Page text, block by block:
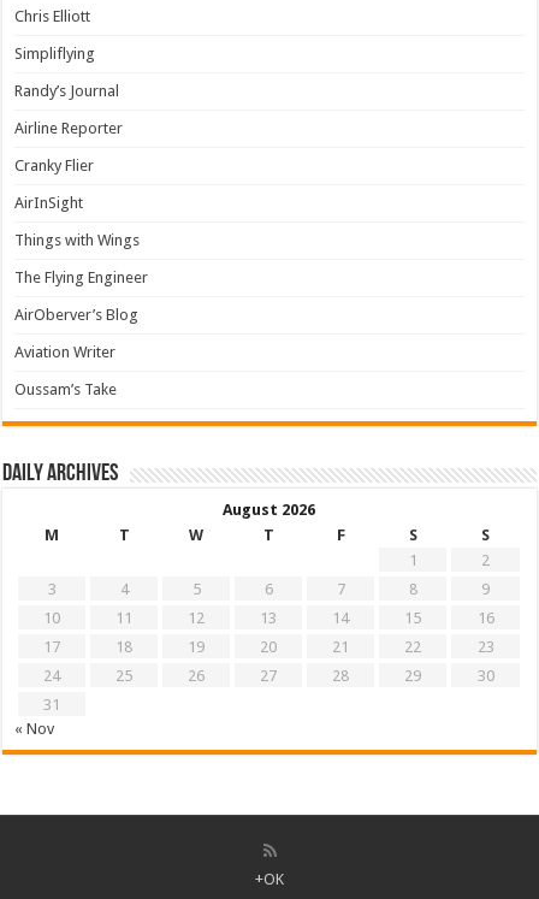
Chris Elliott
Simpliflying
Randy’s Journal
Airline Reporter
Cranky Flier
AirInSight
Things with Wings
The Flying Engineer
AirOberver’s Blog
Aviation Writer
Oussam’s Take
Daily archives
August 2026
M
T W T F S
S
1
2
3
4 5 6 7 8
9
10
11 12 13 14 15
16
17
18 19 20 21 22
23
24
25 26 27 28 29
30
31
« Nov
+OK